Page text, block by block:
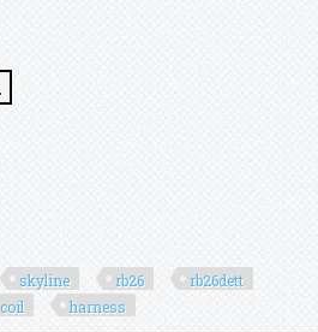
skyline rb26
rb26dett
coil harness